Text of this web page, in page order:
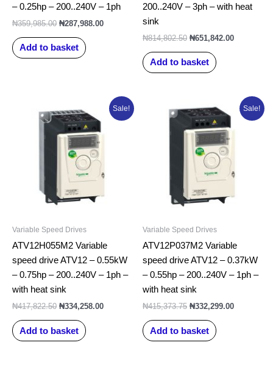
– 0.25hp – 200..240V – 1ph
₦359,985.00 ₦287,988.00
Add to basket
200..240V – 3ph – with heat
sink
₦814,802.50 ₦651,842.00
Add to basket
Sale!
Variable Speed Drives
ATV12H055M2 Variable
speed drive ATV12 – 0.55kW
– 0.75hp – 200..240V – 1ph –
with heat sink
₦417,822.50
price
was:
₦417,822.50.
₦334,258.00
Current
price
₦334,258.00.
Add to basket
Sale!
Variable Speed Drives
ATV12P037M2 Variable
speed drive ATV12 – 0.37kW
– 0.55hp – 200..240V – 1ph –
with heat sink
₦415,373.75
price
was:
₦415,373.75.
₦332,299.00
Current
price
Add to basket